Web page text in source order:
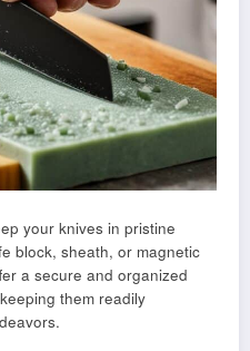
your knives in pristine
block, sheath, or magnetic
a secure and organized
them readily